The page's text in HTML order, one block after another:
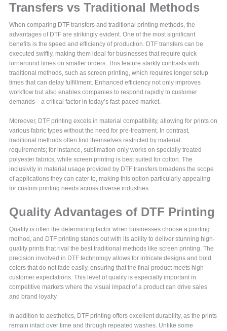
Transfers vs Traditional Methods
When comparing DTF transfers and traditional printing methods, the
advantages of DTF are strikingly evident. One of the most significant
benefits is the speed and efficiency of production. DTF transfers can be
executed swiftly, making them ideal for businesses that require quick
turnaround times on smaller orders. This feature starkly contrasts with
traditional methods, such as screen printing, which requires longer setup
times that can delay fulfillment. Enhanced efficiency not only improves
workflow but also enables companies to respond rapidly to customer
demands—a critical factor in today’s fast-paced market.
Moreover, DTF printing excels in material compatibility, allowing for prints on
various fabric types without the need for pre-treatment. In contrast,
traditional methods often find themselves restricted by material
requirements; for instance, sublimation only works on specially treated
polyester fabrics, while screen printing is best suited for cotton. The
inclusivity in material usage provided by DTF transfers broadens the scope
of applications they can cater to, making this option particularly appealing
for custom printing needs across diverse industries.
Quality Advantages of DTF Printing
Quality is often the determining factor when businesses choose a printing
method, and DTF printing stands out with its ability to deliver stunning high-
quality prints that rival the best traditional methods like screen printing. The
precision involved in DTF technology allows for intricate designs and bold
colors that do not fade easily, ensuring that the final product meets high
customer expectations. This level of quality is especially important in
competitive markets where the visual impact of a product can drive sales
and brand loyalty.
In addition to aesthetics, DTF printing offers excellent durability, as the prints
remain intact over time and through repeated washes. Unlike some